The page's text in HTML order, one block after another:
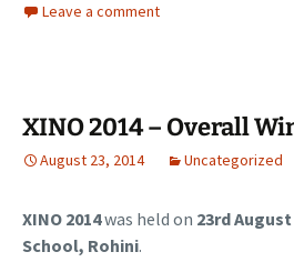
Leave a comment
XINO 2014 – Overall
August 23, 2014 Uncategorized
XINO 2014was held on 23rd August
School, Rohini.